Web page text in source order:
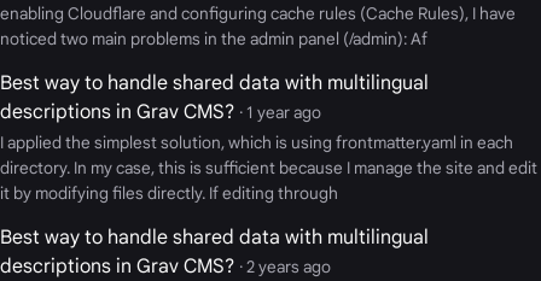
enabling Cloudflare and configuring cache rules (Cache Rules), I have
noticed two main problems in the admin panel (/admin): Af
Best way to handle shared data with multilingual
descriptions in Grav CMS? · 1 year ago
I applied the simplest solution, which is using frontmatter.yaml in each
directory. In my case, this is sufficient because I manage the site and edit
it by modifying files directly. If editing through
Best way to handle shared data with multilingual
descriptions in Grav CMS? · 2 years ago